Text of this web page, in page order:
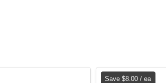
Save $8.00 / ea